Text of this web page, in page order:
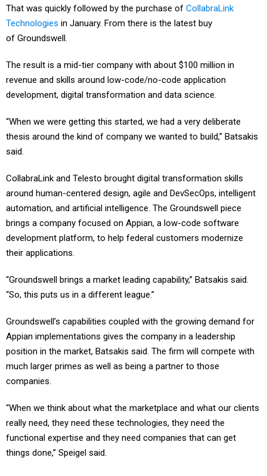
That was quickly followed by the purchase of CollabraLink
Technologies in January. From there is the latest buy
of Groundswell.
The result is a mid-tier company with about $100 million in
revenue and skills around low-code/no-code application
development, digital transformation and data science.
“When we were getting this started, we had a very deliberate
thesis around the kind of company we wanted to build,” Batsakis
said.
CollabraLink and Telesto brought digital transformation skills
around human-centered design, agile and DevSecOps, intelligent
automation, and artificial intelligence. The Groundswell piece
brings a company focused on Appian, a low-code software
development platform, to help federal customers modernize
their applications.
“Groundswell brings a market leading capability,” Batsakis said.
“So, this puts us in a different league.”
Groundswell’s capabilities coupled with the growing demand for
Appian implementations gives the company in a leadership
position in the market, Batsakis said. The firm will compete with
much larger primes as well as being a partner to those
companies.
“When we think about what the marketplace and what our clients
really need, they need these technologies, they need the
functional expertise and they need companies that can get
things done,” Speigel said.